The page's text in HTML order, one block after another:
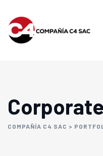
COMPAÑÍA C4 SAC >